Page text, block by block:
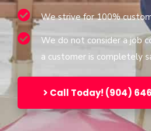
We strive for 100%
We do not consider a job
a customer is completely
Call Today! (904)